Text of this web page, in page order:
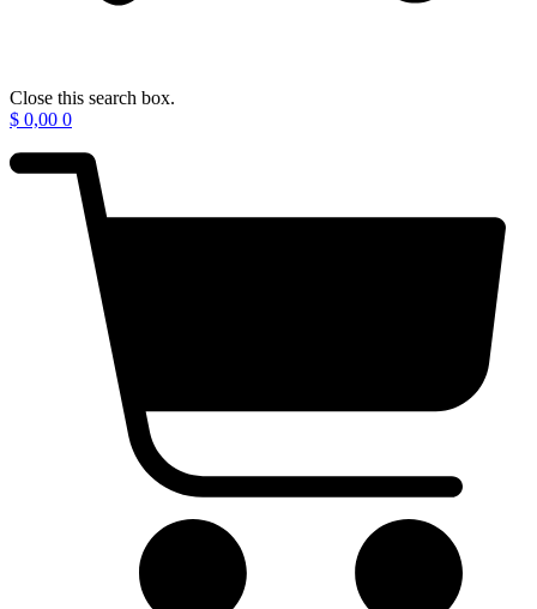
Close this search box.
$ 0,00 0